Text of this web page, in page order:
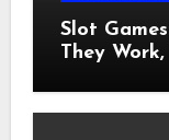
Slot
They